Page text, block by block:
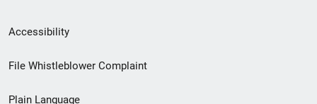
Secondary
Footer
Accessibility
File Whistleblower Complaint
Plain Language